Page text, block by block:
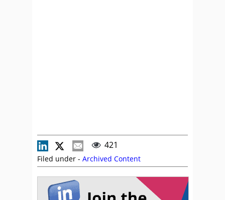
421
Filed under - Archived Content